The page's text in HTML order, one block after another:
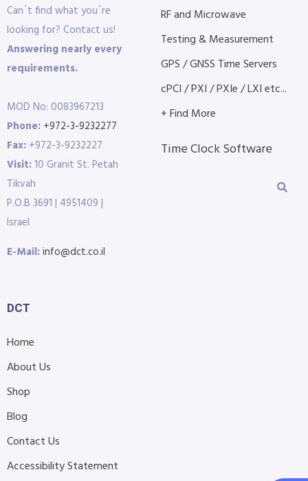
Can´t find what you´re
looking for? Contact us!
Answering nearly every
requirements.
MOD No: 0083967213
Phone: +972-3-9232277
Fax: +972-3-9232227
Visit:10 Granit St. Petah
Tikvah
P.O.B 3691 | 4951409 |
Israel
E-Mail:info@dct.co.il
RF and Microwave
Testing & Measurement
GPS / GNSS Time Servers
cPCI / PXI / PXIe / LXI etc...
+ Find More
Time Clock Software
DCT
Home
About Us
Shop
Blog
Contact Us
Accessibility Statement